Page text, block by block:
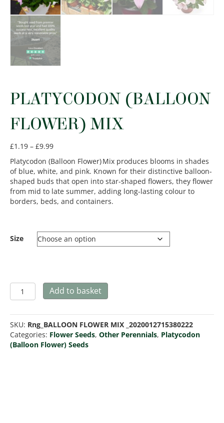
PLATYCODON (BALLOON
FLOWER) MIX
£1.19 – £9.99Price
£1.19
through
£9.99
Platycodon (Balloon Flower) Mix produces blooms in shades
of blue, white, and pink. Known for their distinctive balloon-
shaped buds that open into star-shaped flowers, they flower
from mid to late summer, adding long-lasting colour to
borders, beds, and containers.
Size
Platycodon
(Balloon
Mix
quantity
Add to basket
SKU: Rng_BALLOON FLOWER MIX _2020012715380222
Categories: Flower Seeds, Other Perennials, Platycodon
(Balloon Flower) Seeds